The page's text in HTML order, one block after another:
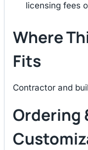
licensing fees
Where
Fits
Contractor and
Ordering